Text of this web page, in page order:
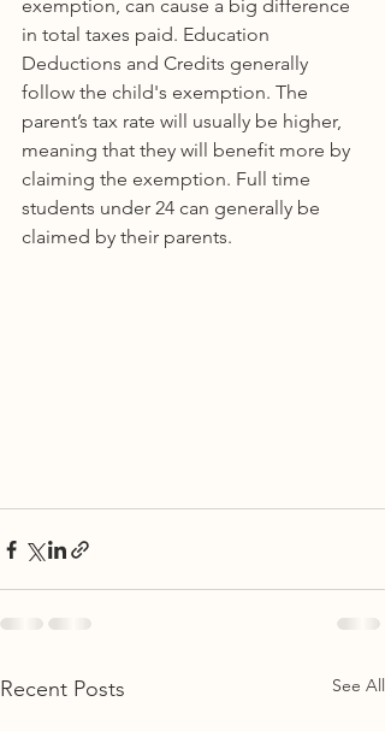
exemption, can cause a big difference
in total taxes paid. Education
Deductions and Credits generally
follow the child's exemption. The
parent’s tax rate will usually be higher,
meaning that they will benefit more by
claiming the exemption. Full time
students under 24 can generally be
claimed by their parents.
Recent Posts See All